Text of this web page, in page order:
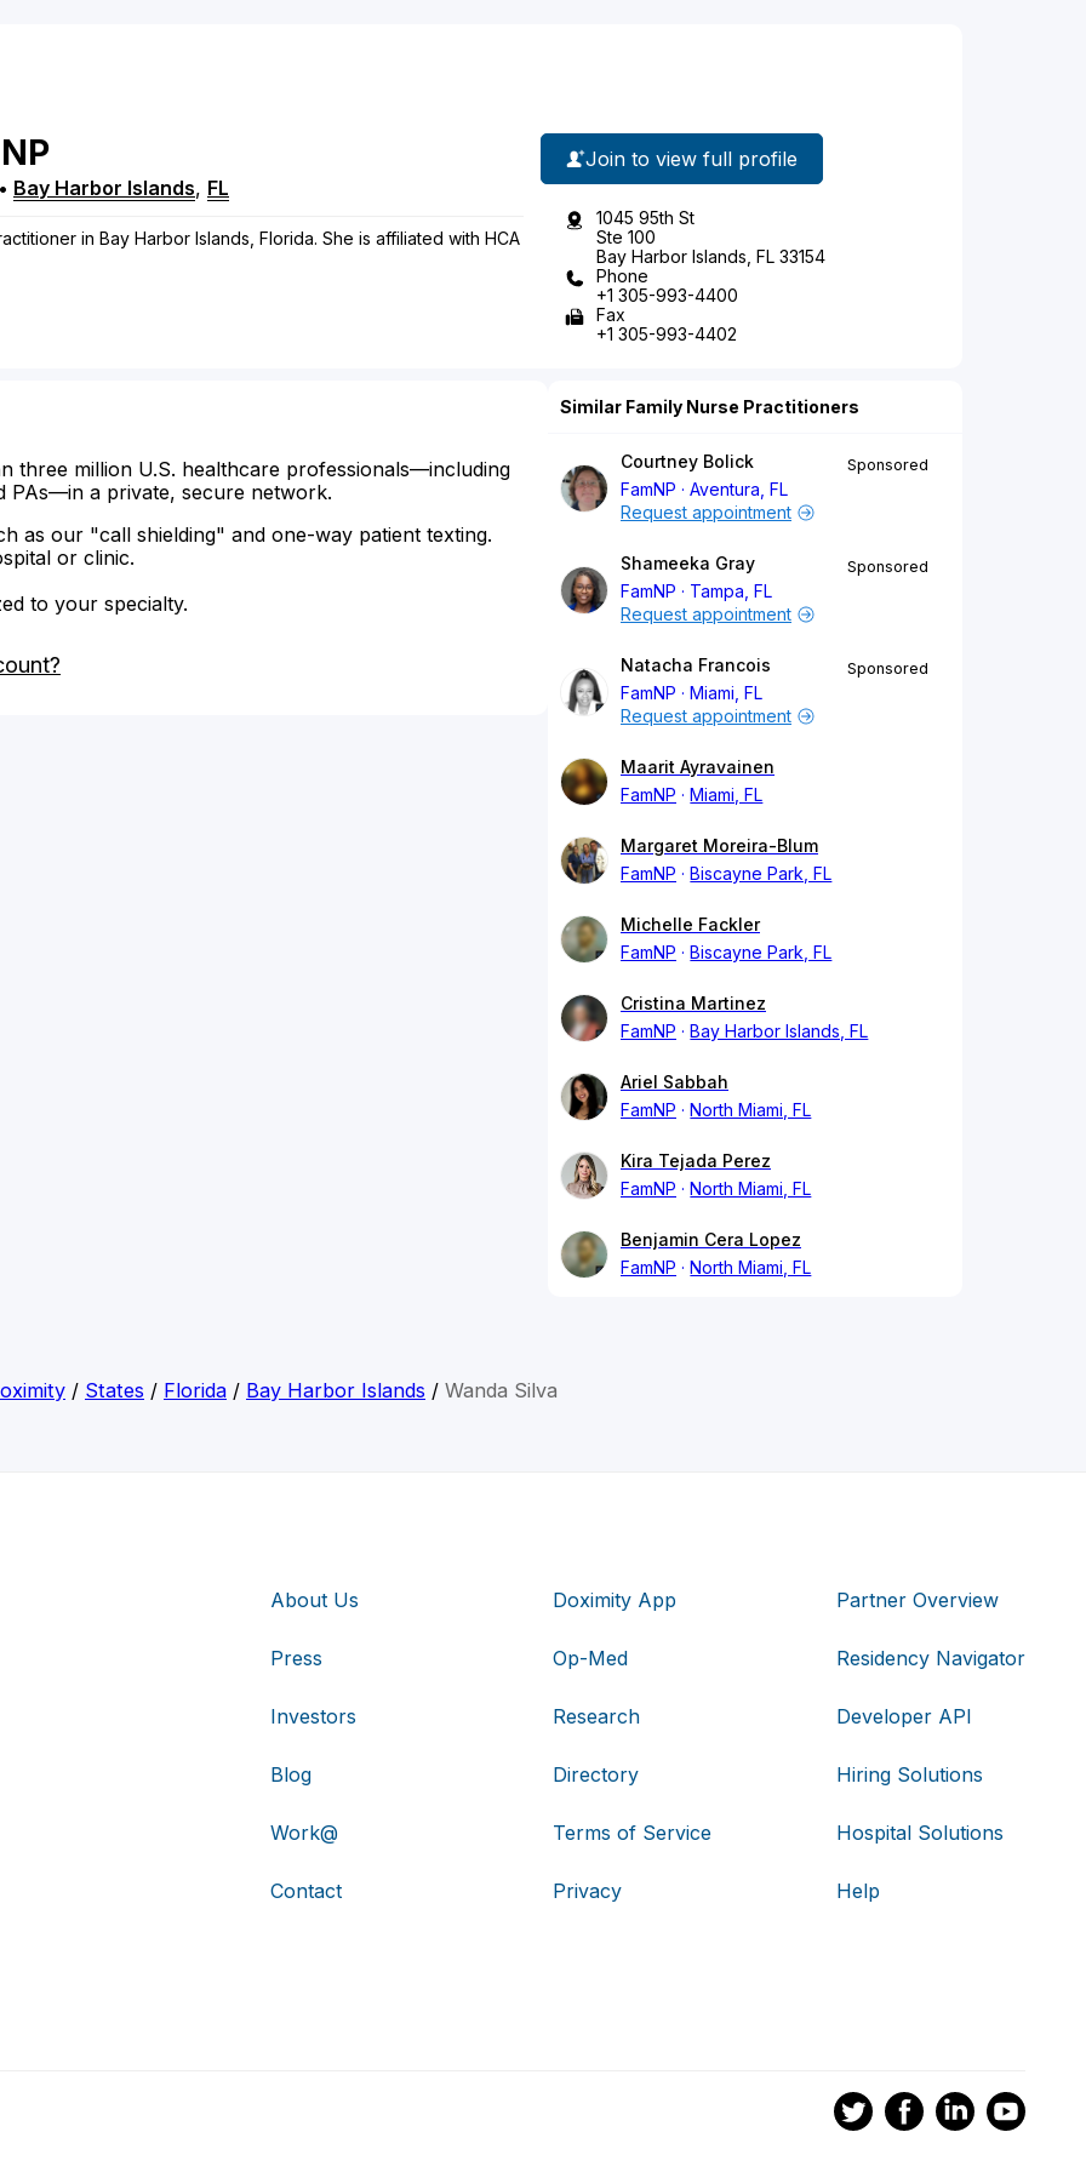
NP
Bay Harbor Islands, FL
in Bay Harbor Islands, Florida. She is affiliated with HCA
Join to view full profile
1045 95th St
Ste 100
Bay Harbor Islands, FL 33154
Phone
+1 305-993-4400
Fax
+1 305-993-4402
three million U.S. healthcare professionals—including
PAs—in a private, secure network.
as our "call shielding" and one-way patient texting.
or clinic.
to your specialty.
Similar Family Nurse Practitioners
Courtney Bolick
FamNP
Aventura, FL
Sponsored
Request appointment
Shameeka Gray
FamNP
Tampa, FL
Sponsored
Request appointment
Natacha Francois
FamNP
Miami, FL
Sponsored
Request appointment
Maarit Ayravainen
FamNP
Miami, FL
Margaret Moreira-Blum
FamNP
Biscayne Park, FL
Michelle Fackler
FamNP
Biscayne Park, FL
Cristina Martinez
FamNP
Bay Harbor Islands, FL
Ariel Sabbah
FamNP
North Miami, FL
Kira Tejada Perez
FamNP
North Miami, FL
Benjamin Cera Lopez
FamNP
North Miami, FL
/ States / Florida / Bay Harbor Islands / Wanda Silva
About Us
Press
Investors
Blog
Work@
Contact
Doximity App
Op-Med
Research
Directory
Terms of Service
Privacy
Partner Overview
Residency Navigator
Developer API
Hiring Solutions
Hospital Solutions
Help